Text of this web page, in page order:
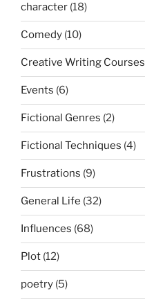
character (18)
Comedy (10)
Creative Writing Courses
Events (6)
Fictional Genres (2)
Fictional Techniques (4)
Frustrations (9)
General Life (32)
Influences (68)
Plot (12)
poetry (5)